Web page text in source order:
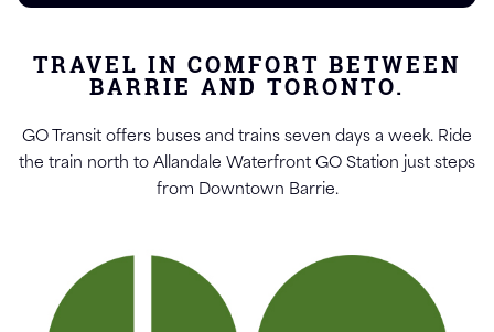
TRAVEL IN COMFORT BETWEEN
BARRIE AND TORONTO.
GO Transit offers buses and trains seven days a week. Ride
the train north to Allandale Waterfront GO Station just steps
from Downtown Barrie.